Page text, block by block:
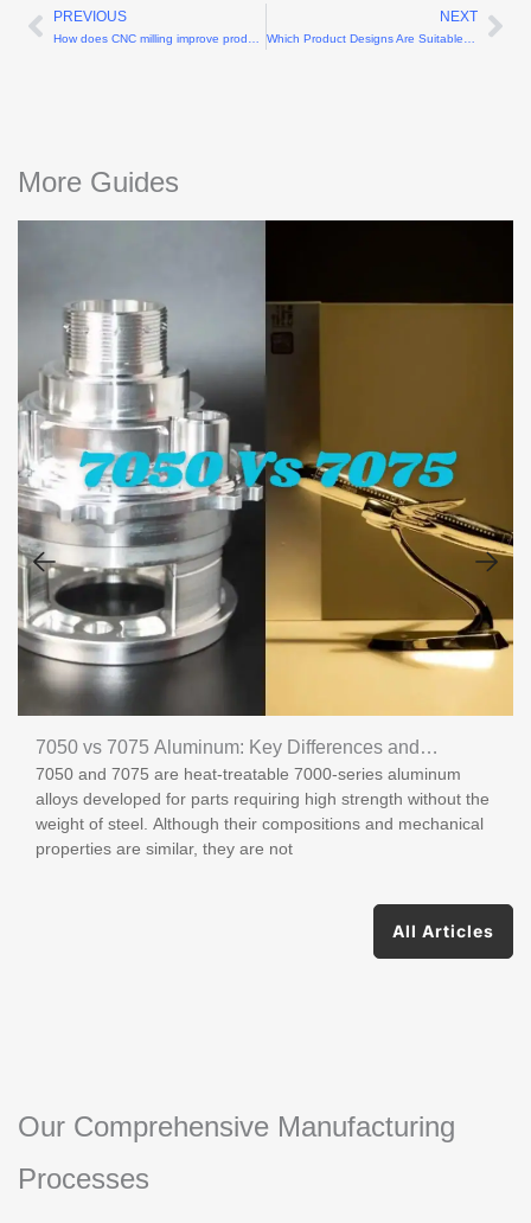
Prev
PREVIOUS NEXT
More Guides
7050 vs 7075 Aluminum: Key Differences and
Applications
7050 and 7075 are heat-treatable 7000-series aluminum
alloys developed for parts requiring high strength without the
weight of steel. Although their compositions and mechanical
properties are similar, they are not
All Articles
Our Comprehensive Manufacturing
Processes